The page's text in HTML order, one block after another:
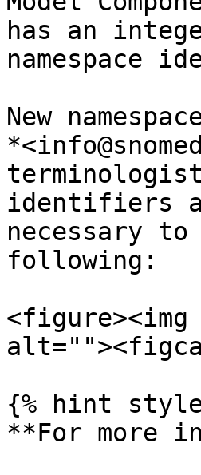
has an
namespace
New
identifiers
necessary
following:
<figure><img
{% hint
**For more